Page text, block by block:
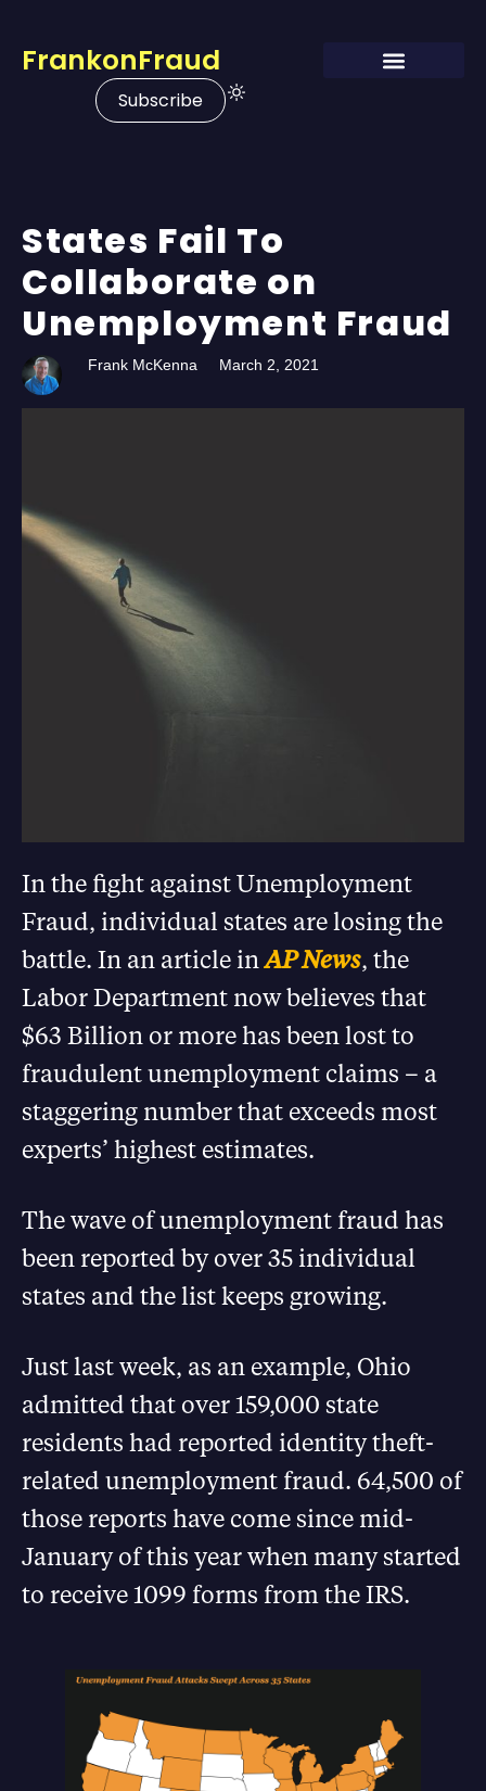
FrankonFraud
Subscribe
States Fail To
Collaborate on
Unemployment Fraud
Frank McKenna March 2, 2021
In the fight against Unemployment
Fraud, individual states are losing the
battle. In an article inAP News, the
Labor Department now believes that
$63 Billion or more has been lost to
fraudulent unemployment claims – a
staggering number that exceeds most
experts’ highest estimates.
The wave of unemployment fraud has
been reported by over 35 individual
states and the list keeps growing.
Just last week, as an example, Ohio
admitted that over 159,000 state
residents had reported identity theft-
related unemployment fraud. 64,500 of
those reports have come since mid-
January of this year when many started
to receive 1099 forms from the IRS.